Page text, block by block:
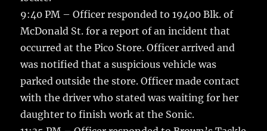
9:40 PM – Officer responded to 19400 Blk. of
McDonald St. for a report of an incident that
occurred at the Pico Store. Officer arrived and
was notified that a suspicious vehicle was
parked outside the store. Officer made contact
with the driver who stated was waiting for her
daughter to finish work at the Sonic.